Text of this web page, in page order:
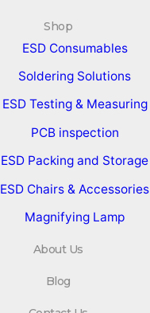
Shop
ESD Consumables
Soldering Solutions
ESD Testing & Measuring
PCB inspection
ESD Packing and Storage
ESD Chairs & Accessories
Magnifying Lamp
About Us
Blog